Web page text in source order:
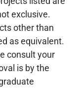
exclusive.
other than
as equivalent.
consult your
is by the